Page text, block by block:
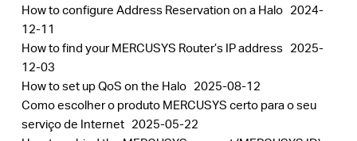
How to configure Address Reservation on a Halo 2024-
12-11
How to find your MERCUSYS Router’s IP address 2025-
12-03
How to set up QoS on the Halo 2025-08-12
Como escolher o produto MERCUSYS certo para o seu
serviço de Internet 2025-05-22